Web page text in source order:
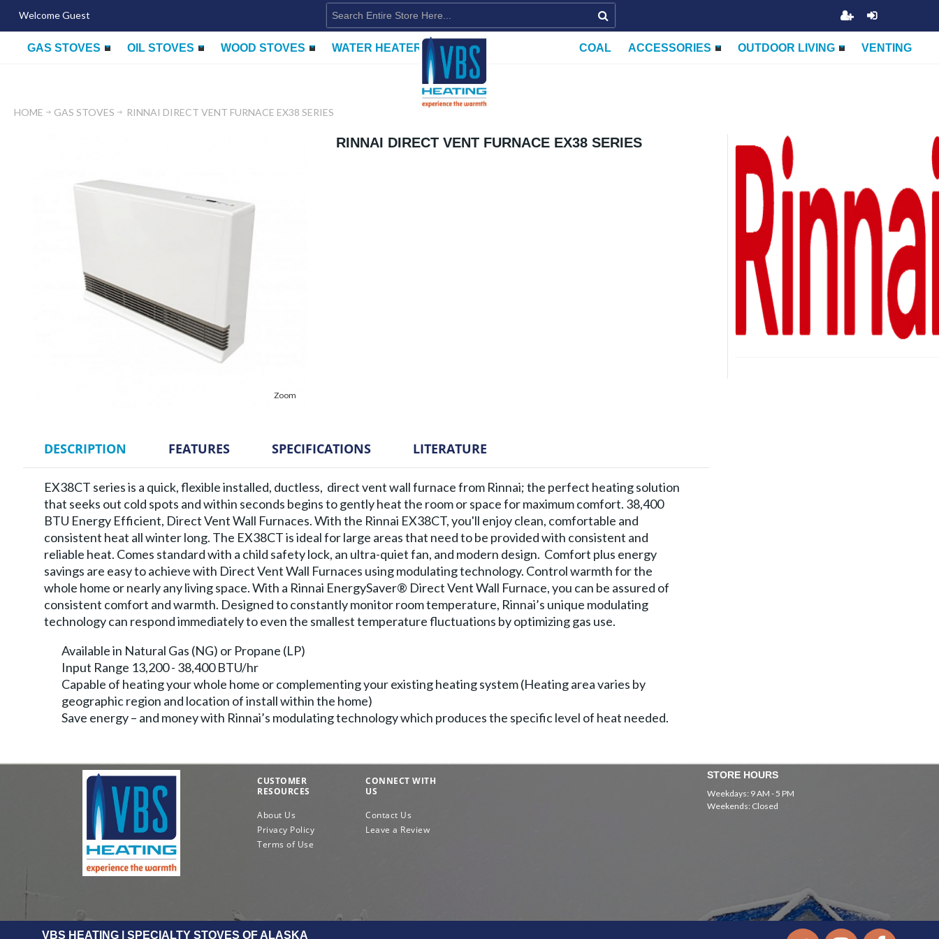
Welcome Guest
GAS STOVES OIL STOVES WOOD STOVES WATER HEATERS VENTING
OUTDOOR LIVING
ACCESSORIES
COAL
HOME GAS STOVES RINNAI DIRECT VENT FURNACE EX38 SERIES
Zoom
RINNAI DIRECT VENT FURNACE EX38 SERIES
DESCRIPTION FEATURES SPECIFICATIONS LITERATURE
EX38CT series is a quick, flexible installed, ductless, direct vent wall furnace from Rinnai; the perfect heating solution
that seeks out cold spots and within seconds begins to gently heat the room or space for maximum comfort. 38,400
BTU Energy Efficient, Direct Vent Wall Furnaces. With the Rinnai EX38CT, you'll enjoy clean, comfortable and
consistent heat all winter long. The EX38CT is ideal for large areas that need to be provided with consistent and
reliable heat. Comes standard with a child safety lock, an ultra-quiet fan, and modern design. Comfort plus energy
savings are easy to achieve with Direct Vent Wall Furnaces using modulating technology. Control warmth for the
whole home or nearly any living space. With a Rinnai EnergySaver® Direct Vent Wall Furnace, you can be assured of
consistent comfort and warmth. Designed to constantly monitor room temperature, Rinnai’s unique modulating
technology can respond immediately to even the smallest temperature fluctuations by optimizing gas use.
Available in Natural Gas (NG) or Propane (LP)
Input Range 13,200 - 38,400 BTU/hr
Capable of heating your whole home or complementing your existing heating system (Heating area varies by
geographic region and location of install within the home)
Save energy – and money with Rinnai’s modulating technology which produces the specific level of heat needed.
CUSTOMER
RESOURCES
About Us
Privacy Policy
Terms of Use
CONNECT WITH
US
Contact Us
Leave a Review
STORE HOURS
Weekdays: 9 AM - 5 PM
Weekends: Closed
VBS HEATING | SPECIALTY STOVES OF ALASKA